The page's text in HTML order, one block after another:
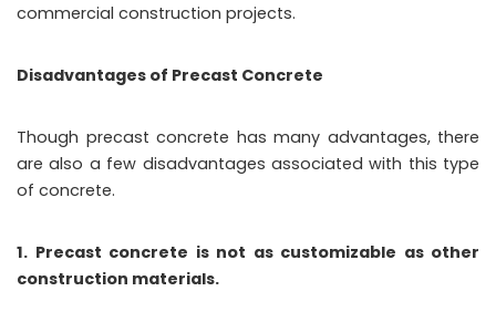
commercial construction projects.
Disadvantages of Precast Concrete
Though precast concrete has many advantages, there
are also a few disadvantages associated with this type
of concrete.
1. Precast concrete is not as customizable as other
construction materials.